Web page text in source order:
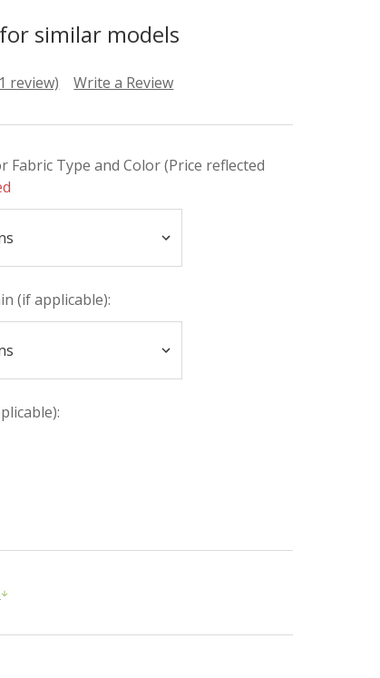
similar models
review) Write a Review
Fabric Type and Color (Price reflected
(if applicable):